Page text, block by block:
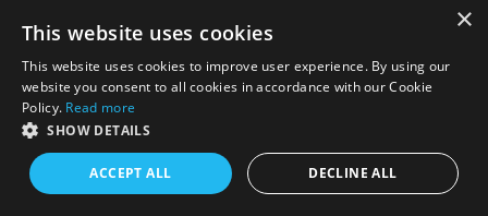
×
This website uses cookies
This website uses cookies to improve user experience. By using our
website you consent to all cookies in accordance with our Cookie
Policy. Read more
SHOW DETAILS
ACCEPT ALL DECLINE ALL